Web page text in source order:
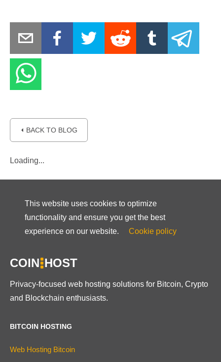
⏴ BACK TO BLOG
Loading...
This website uses cookies to optimize
functionality and ensure you get the best
experience on our website.
Cookie policy
COIN HOST
Privacy-focused web hosting solutions for Bitcoin, Crypto
and Blockchain enthusiasts.
BITCOIN HOSTING
Web Hosting Bitcoin